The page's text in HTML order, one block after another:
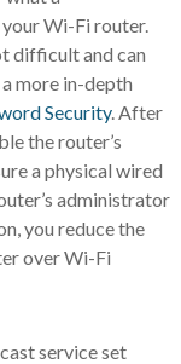
Wi-Fi router.
difficult and can
more in-depth
Security. After
the router’s
a physical wired
administrator
you reduce the
over Wi-Fi
service set